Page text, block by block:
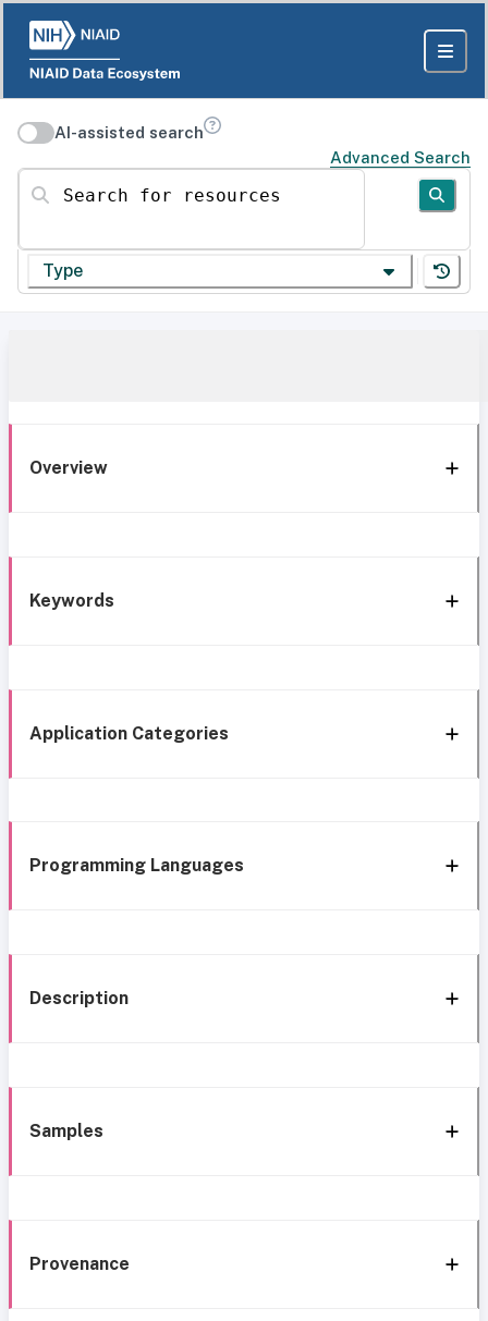
AI-assisted search
Advanced Search
Search for resources
Type
Overview
Keywords
Application Categories
Programming Languages
Description
Samples
Provenance